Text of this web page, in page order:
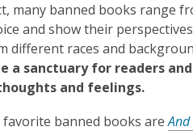
many banned books range
and show their
different races and
a sanctuary for readers
and feelings.
favorite banned books are